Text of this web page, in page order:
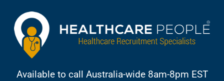
Available to call Australia-wide 8am-8pm EST